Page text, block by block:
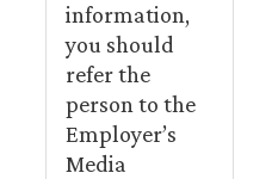
information,
you should
refer the
person to the
Employer’s
Media